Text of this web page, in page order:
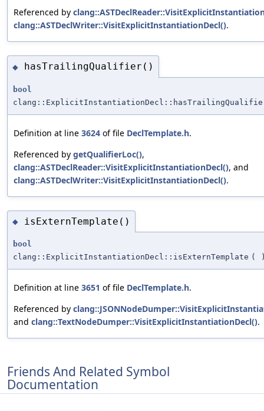
Referenced by
clang::ASTDeclWriter::VisitExplicitInstantiationDecl().
◆ hasTrailingQualifier()
bool
Definition at line 3624 of file DeclTemplate.h.
Referenced by getQualifierLoc(),
clang::ASTDeclReader::VisitExplicitInstantiationDecl(), and
clang::ASTDeclWriter::VisitExplicitInstantiationDecl().
◆ isExternTemplate()
bool
clang::ExplicitInstantiationDecl::isExternTemplate (
Definition at line 3651 of file DeclTemplate.h.
Referenced by
and clang::TextNodeDumper::VisitExplicitInstantiationDecl().
Friends And Related Symbol
Documentation